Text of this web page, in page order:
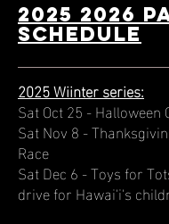
2025 2026
schedule
2025 Wiinter series:
Sat Oct 25 - Halloween
Sat Nov 8 -
Race
Sat Dec 6 - Toys for
drive for Hawai'i's